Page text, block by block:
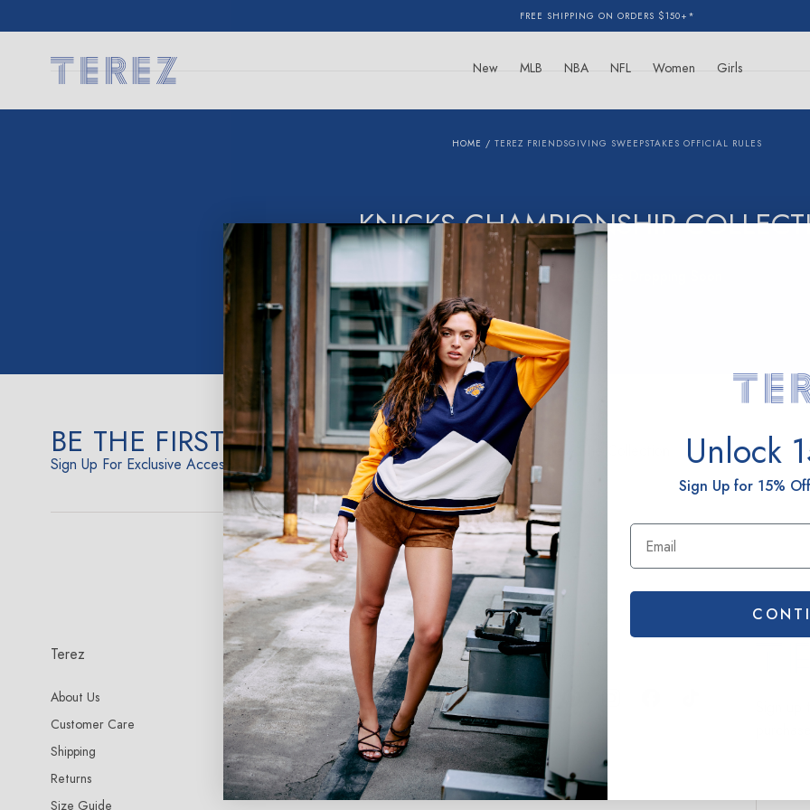
CONTENT
FREE SHIPPING ON ORDERS $150+*
New MLB NBA NFL Women Girls
HOME / TEREZ FRIENDSGIVING SWEEPSTAKES OFFICIAL RULES
KNICKS CHAMPIONSHIP
New Exclusive Styles Dropping Soon
BE THE FIRST TO KNOW
Sign Up For Exclusive Access
Terez
About Us
Customer Care
Shipping
Returns
Size Guide
More Info
Terez NYC Store
Terez Fabrics
Terez Reviews
Connect
Sign
Unlock
Sign Up for 15%